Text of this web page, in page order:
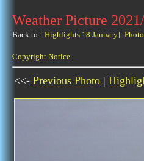
Weather Picture
Back to: [Highlights 18 January] [
Copyright Notice
<<- Previous Photo |